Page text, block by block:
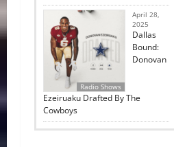
Radio Shows
April 28,
2025
Dallas
Bound:
Donovan
Ezeiruaku Drafted By The
Cowboys